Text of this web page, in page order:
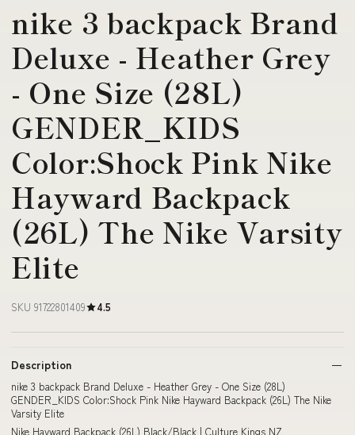
nike 3 backpack Brand
Deluxe - Heather Grey
- One Size (28L)
GENDER_KIDS
Color:Shock Pink Nike
Hayward Backpack
(26L) The Nike Varsity
Elite
SKU 91722801409 4.5
Description
nike 3 backpack Brand Deluxe - Heather Grey - One Size (28L)
GENDER_KIDS Color:Shock Pink Nike Hayward Backpack (26L) The Nike
Varsity Elite
Nike Hayward Backpack (26L) Black/Black | Culture Kings NZ